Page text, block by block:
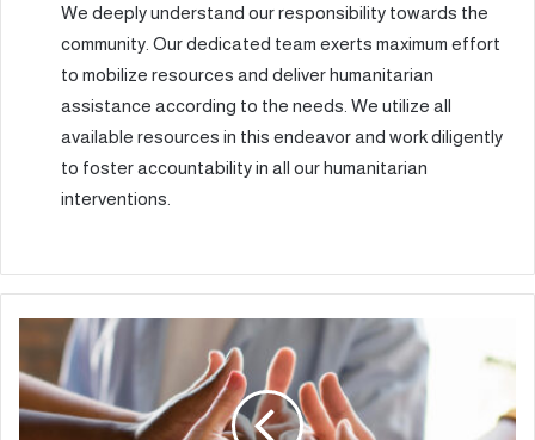
We deeply understand our responsibility towards the
community. Our dedicated team exerts maximum effort
to mobilize resources and deliver humanitarian
assistance according to the needs. We utilize all
available resources in this endeavor and work diligently
to foster accountability in all our humanitarian
interventions.